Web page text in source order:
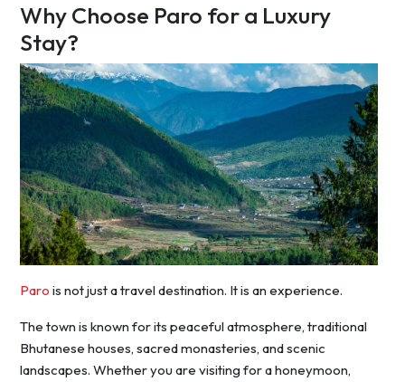
Why Choose Paro for a Luxury
Stay?
Paro is not just a travel destination. It is an experience.
The town is known for its peaceful atmosphere, traditional
Bhutanese houses, sacred monasteries, and scenic
landscapes. Whether you are visiting for a honeymoon,